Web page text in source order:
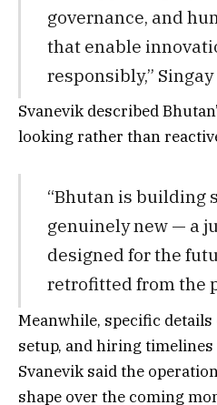
governance, and
that enable
responsibly,”
Svanevik described
looking rather than
“Bhutan is building
genuinely new — a
designed for the
retrofitted from the
Meanwhile, specific
setup, and hiring
Svanevik said the
shape over the coming